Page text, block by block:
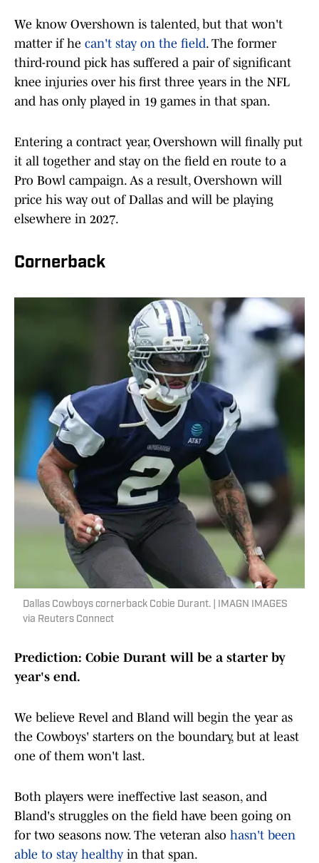
We know Overshown is talented, but that won't
matter if he can't stay on the field. The former
third-round pick has suffered a pair of significant
knee injuries over his first three years in the NFL
and has only played in 19 games in that span.
Entering a contract year, Overshown will finally put
it all together and stay on the field en route to a
Pro Bowl campaign. As a result, Overshown will
price his way out of Dallas and will be playing
elsewhere in 2027.
Cornerback
Dallas Cowboys cornerback Cobie Durant. | IMAGN IMAGES
via Reuters Connect
Prediction: Cobie Durant will be a starter by
year's end.
We believe Revel and Bland will begin the year as
the Cowboys' starters on the boundary, but at least
one of them won't last.
Both players were ineffective last season, and
Bland's struggles on the field have been going on
for two seasons now. The veteran also hasn't been
able to stay healthy in that span.